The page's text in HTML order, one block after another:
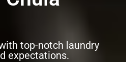
top-notch laundry
expectations.